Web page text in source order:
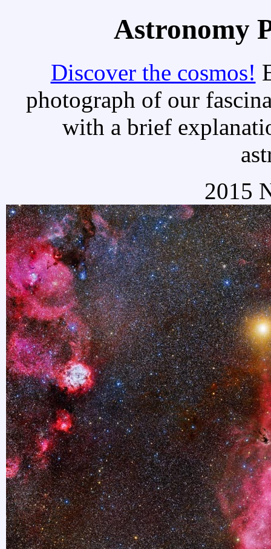
Astronomy
Discover the cosmos!
photograph of our
with a brief
2015